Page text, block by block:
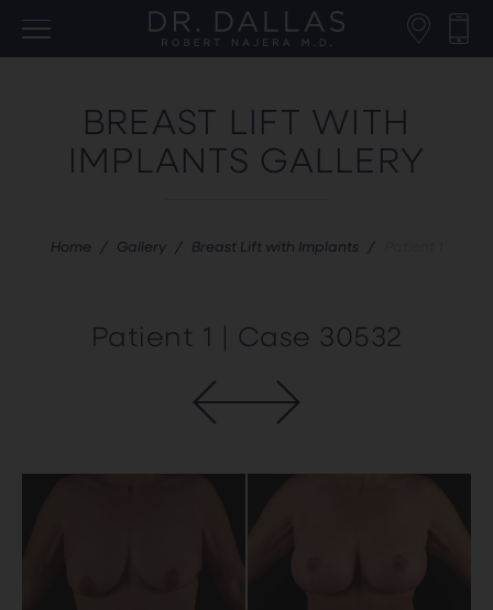
BREAST LIFT WITH
IMPLANTS GALLERY
Home / Gallery / Breast Lift with Implants /
Patient 1 | Case 30532